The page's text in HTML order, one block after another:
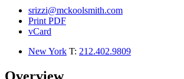
srizzi@mckoolsmith.com
Print PDF
vCard
New York T: 212.402.9809
Overview